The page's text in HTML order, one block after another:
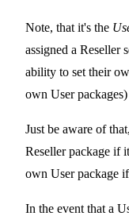
Note, that it's the
assigned a Reseller
ability to set their
own User packages)
Just be aware of
Reseller package if
own User package
In the event that a